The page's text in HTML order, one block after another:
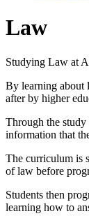
Law
Studying Law at
By learning about
after by higher
Through the study
information that
The curriculum is
of law before
Students then
learning how to